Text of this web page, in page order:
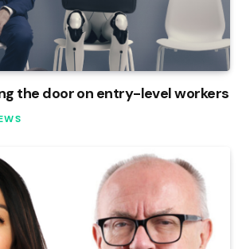
the door on entry-level workers